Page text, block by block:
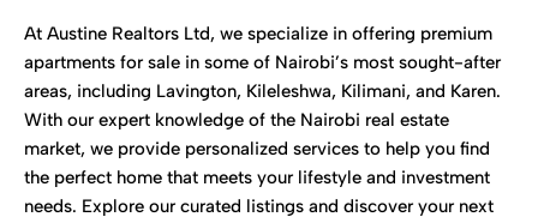
At Austine Realtors Ltd, we specialize in offering premium
apartments for sale in some of Nairobi’s most sought-after
areas, including Lavington, Kileleshwa, Kilimani, and Karen.
With our expert knowledge of the Nairobi real estate
market, we provide personalized services to help you find
the perfect home that meets your lifestyle and investment
needs. Explore our curated listings and discover your next